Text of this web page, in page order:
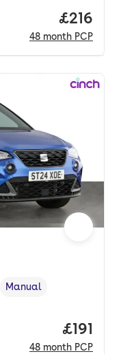
Price
£216
48 month PCP
,Transmission type
Manual
Price
£191
48 month PCP